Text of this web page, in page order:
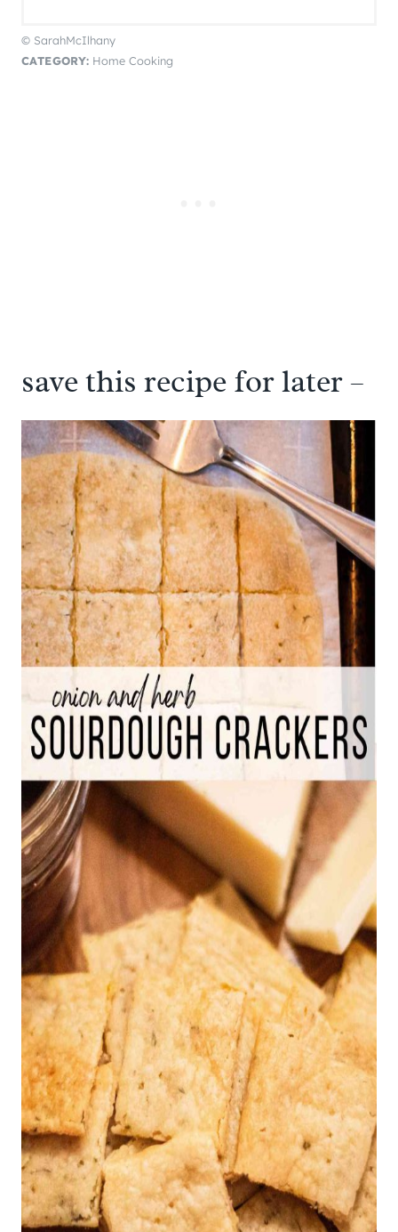
© SarahMcIlhany
CATEGORY: Home Cooking
save this recipe for later –